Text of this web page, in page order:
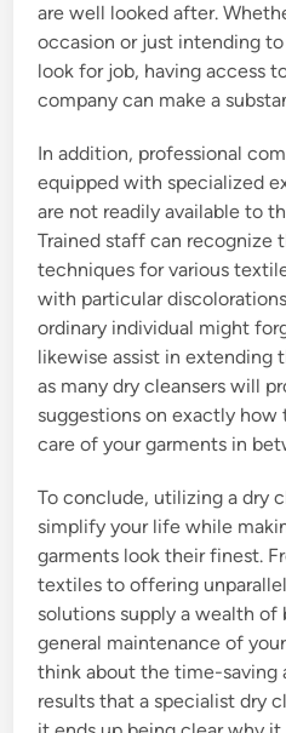
are well looked after.
occasion or just intending
look for job, having access
company can make a
In addition, professional
equipped with specialized
are not readily available to
Trained staff can recognize
techniques for various
with particular
ordinary individual might
likewise assist in extending
as many dry cleansers will
suggestions on exactly
care of your garments in
To conclude, utilizing a dry
simplify your life while
garments look their finest.
textiles to offering
solutions supply a wealth
general maintenance of
think about the time-saving
results that a specialist dry